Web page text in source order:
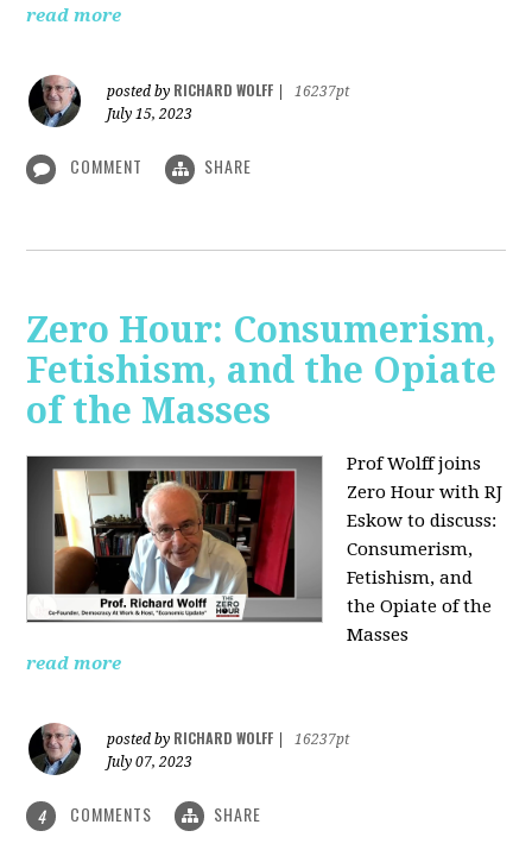
read more
posted by RICHARD WOLFF
16237pt
July 15, 2023
COMMENT SHARE
Zero Hour: Consumerism,
Fetishism, and the Opiate
of the Masses
Prof Wolff joins
Zero Hour with RJ
Eskow to discuss:
Consumerism,
Fetishism, and
the Opiate of the
Masses
read more
posted by RICHARD WOLFF
16237pt
July 07, 2023
4 COMMENTS SHARE